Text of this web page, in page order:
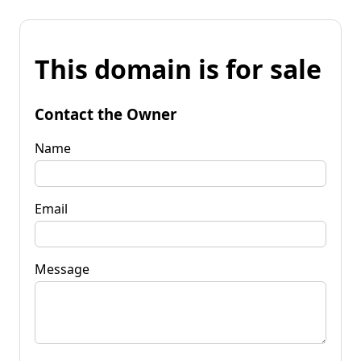
This domain is for sale
Contact the Owner
Name
Email
Message